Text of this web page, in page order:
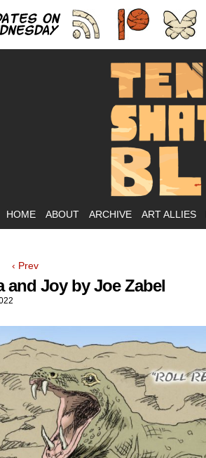
HOME ABOUT ARCHIVE ART ALLIES
‹ Prev
and Joy by Joe Zabel